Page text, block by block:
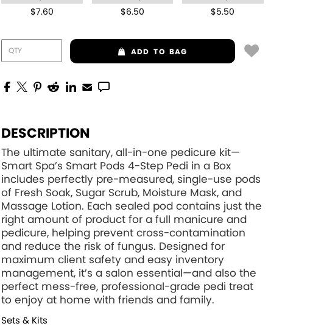
$7.60 $6.50 $5.50
ADDTO BAG
DESCRIPTION
The ultimate sanitary, all-in-one pedicure kit—
Smart Spa’s Smart Pods 4-Step Pedi in a Box
includes perfectly pre-measured, single-use pods
of Fresh Soak, Sugar Scrub, Moisture Mask, and
Massage Lotion. Each sealed pod contains just the
right amount of product for a full manicure and
pedicure, helping prevent cross-contamination
and reduce the risk of fungus. Designed for
maximum client safety and easy inventory
management, it’s a salon essential—and also the
perfect mess-free, professional-grade pedi treat
to enjoy at home with friends and family.
Sets & Kits